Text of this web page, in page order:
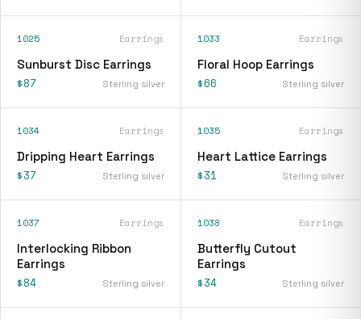
1025 Earrings
Sunburst Disc Earrings
$87 Sterling silver
1033 Earrings
Floral Hoop Earrings
$66 Sterling silver
1034 Earrings
Dripping Heart Earrings
$37 Sterling silver
1035 Earrings
Heart Lattice Earrings
$31 Sterling silver
1037 Earrings
Interlocking Ribbon
Earrings
$84 Sterling silver
1038 Earrings
Butterfly Cutout
Earrings
$34 Sterling silver